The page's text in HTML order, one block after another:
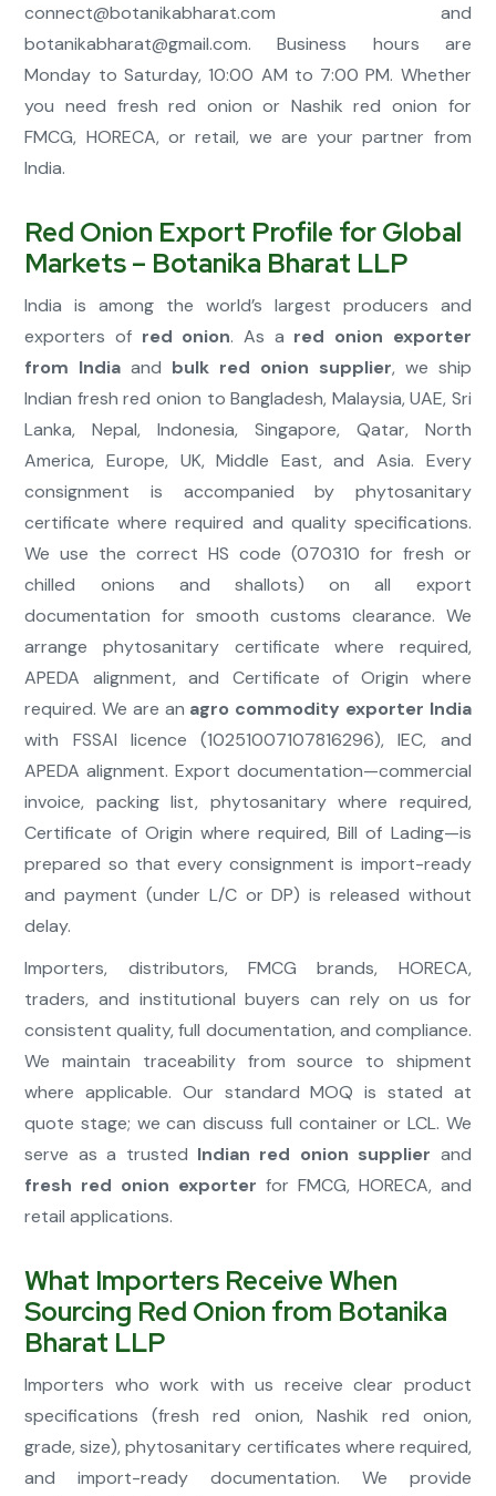
connect@botanikabharat.com and
botanikabharat@gmail.com. Business hours are
Monday to Saturday, 10:00 AM to 7:00 PM. Whether
you need fresh red onion or Nashik red onion for
FMCG, HORECA, or retail, we are your partner from
India.
Red Onion Export Profile for Global
Markets – Botanika Bharat LLP
India is among the world’s largest producers and
exporters of red onion. As a red onion exporter
from India and bulk red onion supplier, we ship
Indian fresh red onion to Bangladesh, Malaysia, UAE, Sri
Lanka, Nepal, Indonesia, Singapore, Qatar, North
America, Europe, UK, Middle East, and Asia. Every
consignment is accompanied by phytosanitary
certificate where required and quality specifications.
We use the correct HS code (070310 for fresh or
chilled onions and shallots) on all export
documentation for smooth customs clearance. We
arrange phytosanitary certificate where required,
APEDA alignment, and Certificate of Origin where
required. We are an agro commodity exporter India
with FSSAI licence (10251007107816296), IEC, and
APEDA alignment. Export documentation—commercial
invoice, packing list, phytosanitary where required,
Certificate of Origin where required, Bill of Lading—is
prepared so that every consignment is import-ready
and payment (under L/C or DP) is released without
delay.
Importers, distributors, FMCG brands, HORECA,
traders, and institutional buyers can rely on us for
consistent quality, full documentation, and compliance.
We maintain traceability from source to shipment
where applicable. Our standard MOQ is stated at
quote stage; we can discuss full container or LCL. We
serve as a trusted Indian red onion supplier and
fresh red onion exporter for FMCG, HORECA, and
retail applications.
What Importers Receive When
Sourcing Red Onion from Botanika
Bharat LLP
Importers who work with us receive clear product
specifications (fresh red onion, Nashik red onion,
grade, size), phytosanitary certificates where required,
and import-ready documentation. We provide